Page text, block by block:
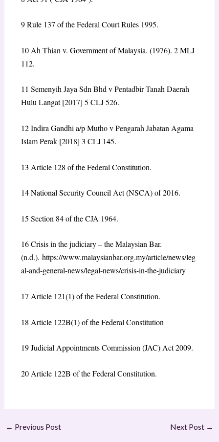
9Rule 137 of the Federal Court Rules 1995.
10 Ah Thian v. Government of Malaysia. (1976). 2 MLJ
112.
11 Semenyih Jaya Sdn Bhd v Pentadbir Tanah Daerah
Hulu Langat [2017] 5 CLJ 526.
12Indira Gandhi a/p Mutho v Pengarah Jabatan Agama
Islam Perak [2018] 3 CLJ 145.
13 Article 128 of the Federal Constitution.
14National Security Council Act (NSCA) of 2016.
15 Section 84 of the CJA 1964.
16Crisis in the judiciary – the Malaysian Bar.
(n.d.). https://www.malaysianbar.org.my/article/news/leg
al-and-general-news/legal-news/crisis-in-the-judiciary
17 Article 121(1) of the Federal Constitution.
18 Article 122B(1) of the Federal Constitution
19Judicial Appointments Commission (JAC) Act 2009.
20 Article 122B of the Federal Constitution.
← Previous Post Next Post →